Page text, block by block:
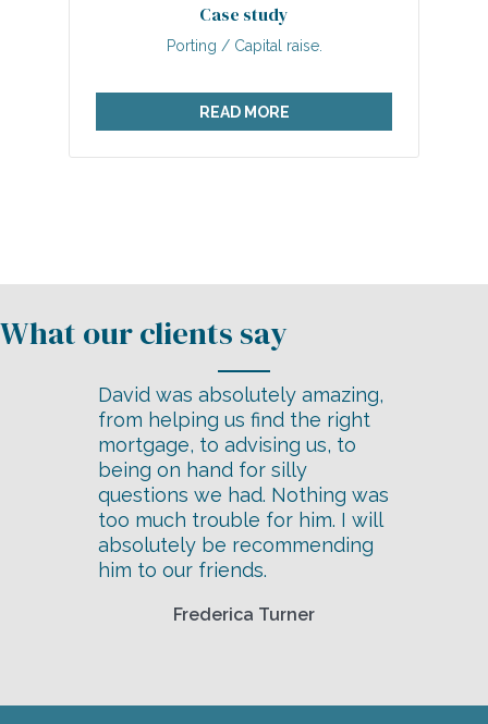
Case study
Porting / Capital raise.
READ MORE
David was absolutely amazing,
from helping us find the right
mortgage, to advising us, to
being on hand for silly
questions we had. Nothing was
too much trouble for him. I will
absolutely be recommending
him to our friends.
Frederica Turner